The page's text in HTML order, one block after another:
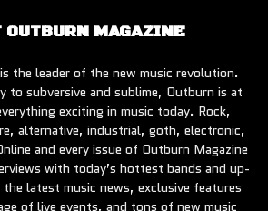
OUTBURN MAGAZINE
the leader of the new music revolution.
to subversive and sublime, Outburn is at
exciting in music today. Rock,
alternative, industrial, goth, electronic,
and every issue of Outburn Magazine
with today’s hottest bands and up-
latest music news, exclusive features
of live events, and tons of new music